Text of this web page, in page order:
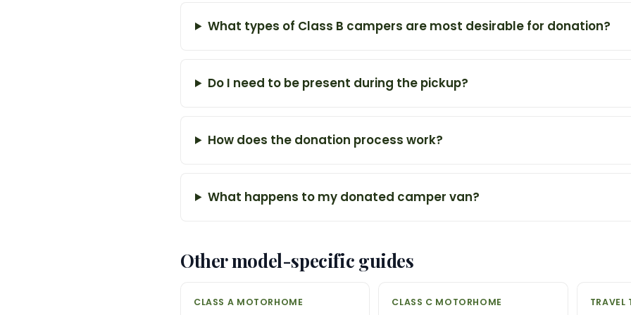
What types of Class B campers are most desirable for donation?
Do I need to be present during the pickup?
How does the donation process work?
What happens to my donated camper van?
Other model-specific guides
CLASS A MOTORHOME CLASS C MOTORHOME TRAVEL